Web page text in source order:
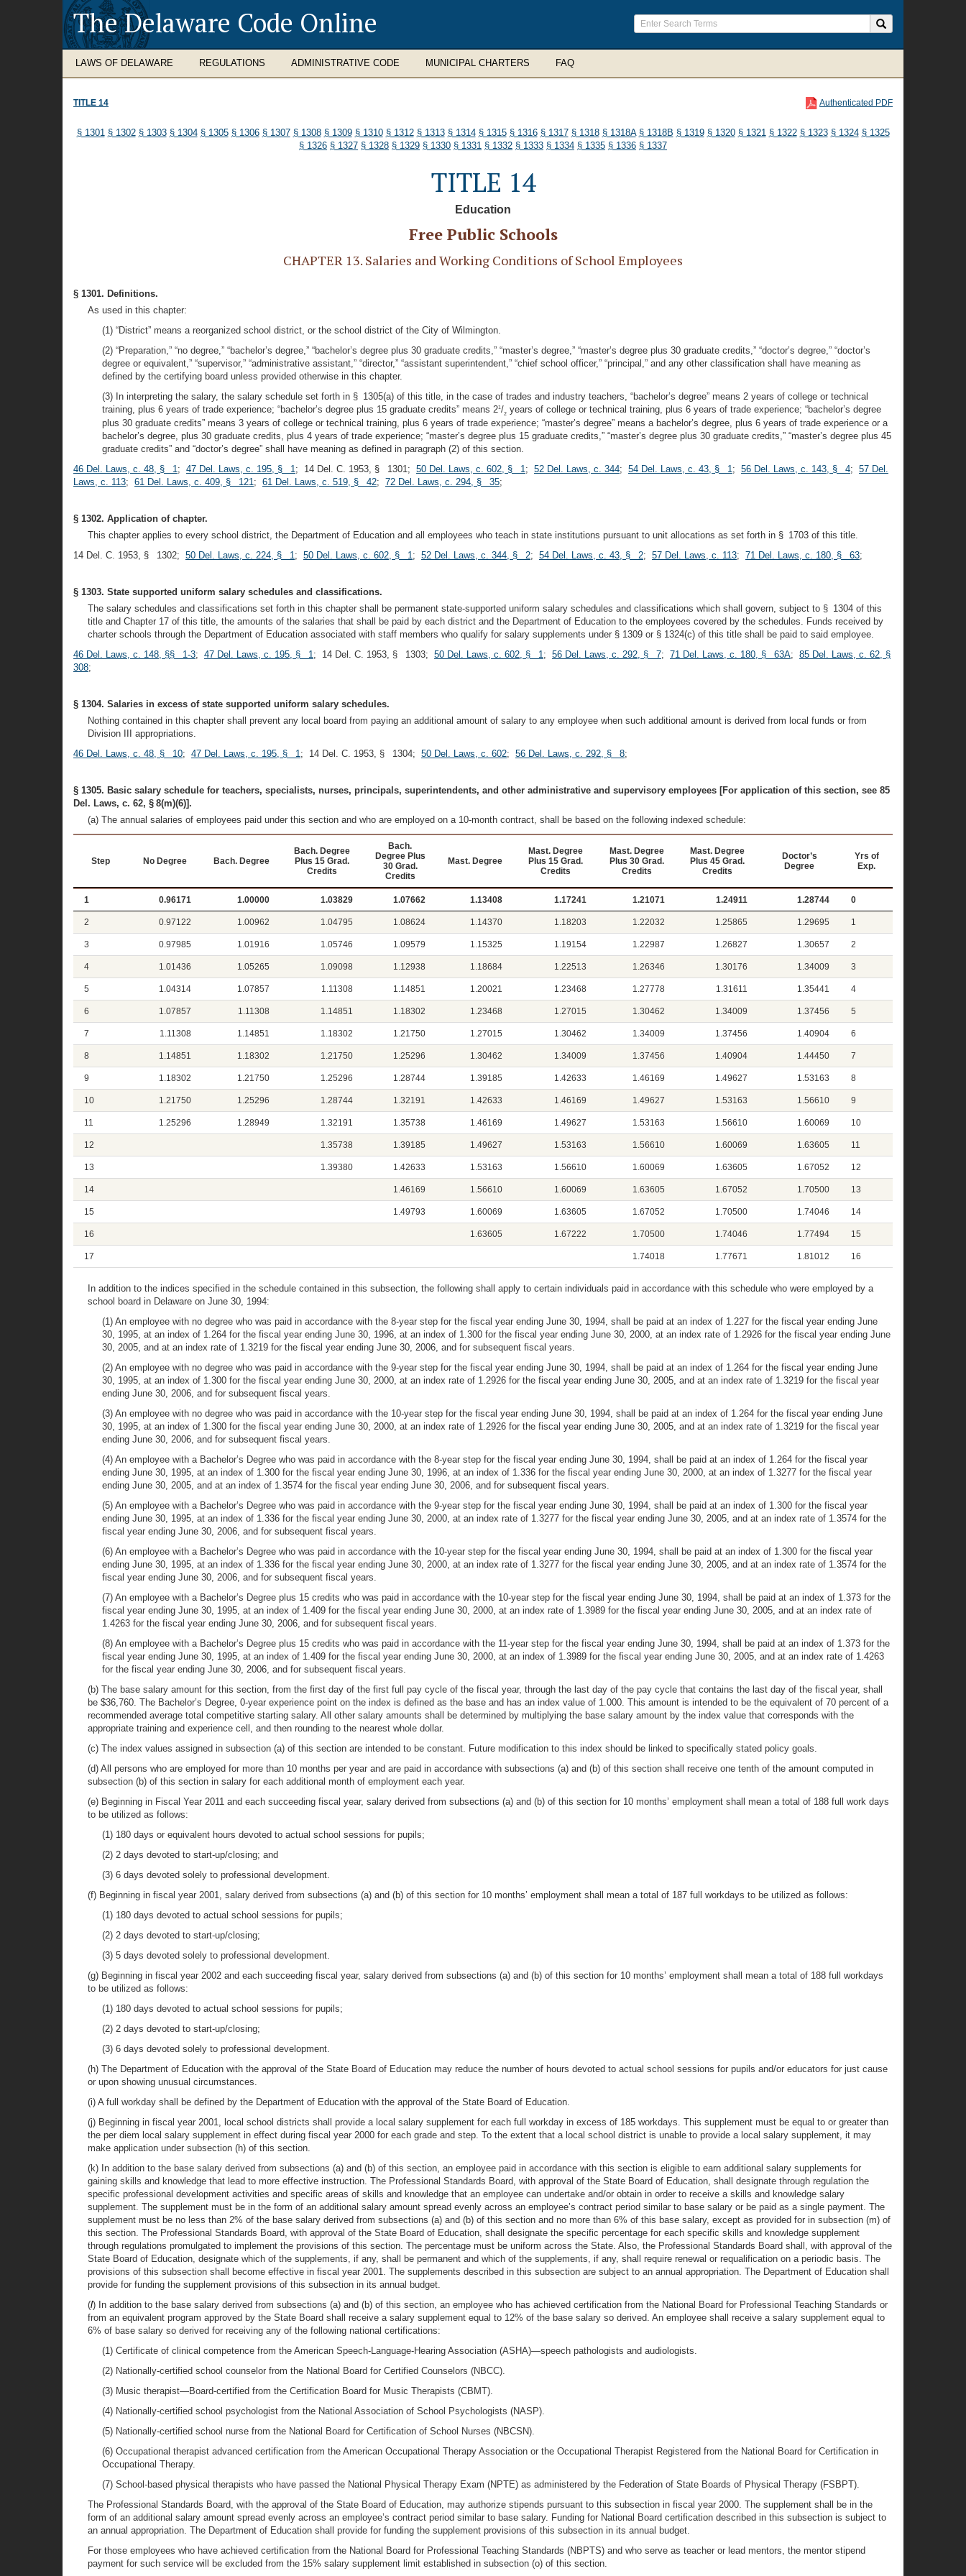
The Delaware Code Online
LAWS OF DELAWARE REGULATIONS ADMINISTRATIVE CODE MUNICIPAL CHARTERS FAQ
TITLE 14 Authenticated PDF
§ 1301 § 1302 § 1303 § 1304 § 1305 § 1306 § 1307 § 1308 § 1309 § 1310 § 1312 § 1313 § 1314 § 1315 § 1316 § 1317 § 1318 § 1318A § 1318B § 1319 § 1320 § 1321 § 1322 § 1323 § 1324 § 1325
§ 1326 § 1327 § 1328 § 1329 § 1330 § 1331 § 1332 § 1333 § 1334 § 1335 § 1336 § 1337
TITLE 14
Education
Free Public Schools
CHAPTER 13. Salaries and Working Conditions of School Employees
§ 1301. Definitions.
As used in this chapter:
(1) “District” means a reorganized school district, or the school district of the City of Wilmington.
(2) “Preparation,” “no degree,” “bachelor’s degree,” “bachelor’s degree plus 30 graduate credits,” “master’s degree,” “master’s degree plus 30 graduate credits,” “doctor’s degree,” “doctor’s
degree or equivalent,” “supervisor,” “administrative assistant,” “director,” “assistant superintendent,” “chief school officer,” “principal,” and any other classification shall have meaning as
defined by the certifying board unless provided otherwise in this chapter.
(3) In interpreting the salary, the salary schedule set forth in § 1305(a) of this title, in the case of trades and industry teachers, “bachelor’s degree” means 2 years of college or technical
training, plus 6 years of trade experience; “bachelor’s degree plus 15 graduate credits” means 21/2 years of college or technical training, plus 6 years of trade experience; “bachelor’s degree
plus 30 graduate credits” means 3 years of college or technical training, plus 6 years of trade experience; “master’s degree” means a bachelor’s degree, plus 6 years of trade experience or a
bachelor’s degree, plus 30 graduate credits, plus 4 years of trade experience; “master’s degree plus 15 graduate credits,” “master’s degree plus 30 graduate credits,” “master’s degree plus 45
graduate credits” and “doctor’s degree” shall have meaning as defined in paragraph (2) of this section.
46 Del. Laws, c. 48, § 1 ; 47 Del. Laws, c. 195, § 1 ; 14 Del. C. 1953, § 1301; 50 Del. Laws, c. 602, § 1 ; 52 Del. Laws, c. 344; 54 Del. Laws, c. 43, § 1 ; 56 Del. Laws, c. 143, § 4; 57 Del.
Laws, c. 113; 61 Del. Laws, c. 409, § 121 ; 61 Del. Laws, c. 519, § 42; 72 Del. Laws, c. 294, § 35;
§ 1302. Application of chapter.
This chapter applies to every school district, the Department of Education and all employees who teach in state institutions pursuant to unit allocations as set forth in § 1703 of this title.
14 Del. C. 1953, § 1302; 50 Del. Laws, c. 224, § 1 ; 50 Del. Laws, c. 602, § 1 ; 52 Del. Laws, c. 344, § 2; 54 Del. Laws, c. 43, § 2; 57 Del. Laws, c. 113; 71 Del. Laws, c. 180, § 63;
§ 1303. State supported uniform salary schedules and classifications.
The salary schedules and classifications set forth in this chapter shall be permanent state-supported uniform salary schedules and classifications which shall govern, subject to § 1304 of this
title and Chapter 17 of this title, the amounts of the salaries that shall be paid by each district and the Department of Education to the employees covered by the schedules. Funds received by
charter schools through the Department of Education associated with staff members who qualify for salary supplements under § 1309 or § 1324(c) of this title shall be paid to said employee.
46 Del. Laws, c. 148, §§ 1-3; 47 Del. Laws, c. 195, § 1 ; 14 Del. C. 1953, § 1303; 50 Del. Laws, c. 602, § 1 ; 56 Del. Laws, c. 292, § 7; 71 Del. Laws, c. 180, § 63A; 85 Del. Laws, c. 62, §
308;
§ 1304. Salaries in excess of state supported uniform salary schedules.
Nothing contained in this chapter shall prevent any local board from paying an additional amount of salary to any employee when such additional amount is derived from local funds or from
Division III appropriations.
46 Del. Laws, c. 48, § 10; 47 Del. Laws, c. 195, § 1 ; 14 Del. C. 1953, § 1304; 50 Del. Laws, c. 602; 56 Del. Laws, c. 292, § 8;
§ 1305. Basic salary schedule for teachers, specialists, nurses, principals, superintendents, and other administrative and supervisory employees [For application of this section, see 85
Del. Laws, c. 62, § 8(m)(6)].
(a) The annual salaries of employees paid under this section and who are employed on a 10-month contract, shall be based on the following indexed schedule:
Step No Degree Bach. Degree
Bach. Degree
Plus 15 Grad.
Credits
Bach.
Degree Plus
30 Grad.
Credits
Mast. Degree
Mast. Degree
Plus 15 Grad.
Credits
Mast. Degree
Plus 30 Grad.
Credits
Mast. Degree
Plus 45 Grad.
Credits
Doctor’s
Degree
Yrs of
Exp.
1 0.96171 1.00000 1.03829 1.07662 1.13408 1.17241 1.21071 1.24911 1.28744 0
2 0.97122 1.00962 1.04795 1.08624 1.14370 1.18203 1.22032 1.25865 1.29695 1
3 0.97985 1.01916 1.05746 1.09579 1.15325 1.19154 1.22987 1.26827 1.30657 2
4 1.01436 1.05265 1.09098 1.12938 1.18684 1.22513 1.26346 1.30176 1.34009 3
5 1.04314 1.07857 1.11308 1.14851 1.20021 1.23468 1.27778 1.31611 1.35441 4
6 1.07857 1.11308 1.14851 1.18302 1.23468 1.27015 1.30462 1.34009 1.37456 5
7 1.11308 1.14851 1.18302 1.21750 1.27015 1.30462 1.34009 1.37456 1.40904 6
8 1.14851 1.18302 1.21750 1.25296 1.30462 1.34009 1.37456 1.40904 1.44450 7
9 1.18302 1.21750 1.25296 1.28744 1.39185 1.42633 1.46169 1.49627 1.53163 8
10 1.21750 1.25296 1.28744 1.32191 1.42633 1.46169 1.49627 1.53163 1.56610 9
11 1.25296 1.28949 1.32191 1.35738 1.46169 1.49627 1.53163 1.56610 1.60069 10
12 1.35738 1.39185 1.49627 1.53163 1.56610 1.60069 1.63605 11
13 1.39380 1.42633 1.53163 1.56610 1.60069 1.63605 1.67052 12
14 1.46169 1.56610 1.60069 1.63605 1.67052 1.70500 13
15 1.49793 1.60069 1.63605 1.67052 1.70500 1.74046 14
16 1.63605 1.67222 1.70500 1.74046 1.77494 15
17 1.74018 1.77671 1.81012 16
In addition to the indices specified in the schedule contained in this subsection, the following shall apply to certain individuals paid in accordance with this schedule who were employed by a
school board in Delaware on June 30, 1994:
(1) An employee with no degree who was paid in accordance with the 8-year step for the fiscal year ending June 30, 1994, shall be paid at an index of 1.227 for the fiscal year ending June
30, 1995, at an index of 1.264 for the fiscal year ending June 30, 1996, at an index of 1.300 for the fiscal year ending June 30, 2000, at an index rate of 1.2926 for the fiscal year ending June
30, 2005, and at an index rate of 1.3219 for the fiscal year ending June 30, 2006, and for subsequent fiscal years.
(2) An employee with no degree who was paid in accordance with the 9-year step for the fiscal year ending June 30, 1994, shall be paid at an index of 1.264 for the fiscal year ending June
30, 1995, at an index of 1.300 for the fiscal year ending June 30, 2000, at an index rate of 1.2926 for the fiscal year ending June 30, 2005, and at an index rate of 1.3219 for the fiscal year
ending June 30, 2006, and for subsequent fiscal years.
(3) An employee with no degree who was paid in accordance with the 10-year step for the fiscal year ending June 30, 1994, shall be paid at an index of 1.264 for the fiscal year ending June
30, 1995, at an index of 1.300 for the fiscal year ending June 30, 2000, at an index rate of 1.2926 for the fiscal year ending June 30, 2005, and at an index rate of 1.3219 for the fiscal year
ending June 30, 2006, and for subsequent fiscal years.
(4) An employee with a Bachelor’s Degree who was paid in accordance with the 8-year step for the fiscal year ending June 30, 1994, shall be paid at an index of 1.264 for the fiscal year
ending June 30, 1995, at an index of 1.300 for the fiscal year ending June 30, 1996, at an index of 1.336 for the fiscal year ending June 30, 2000, at an index of 1.3277 for the fiscal year
ending June 30, 2005, and at an index of 1.3574 for the fiscal year ending June 30, 2006, and for subsequent fiscal years.
(5) An employee with a Bachelor’s Degree who was paid in accordance with the 9-year step for the fiscal year ending June 30, 1994, shall be paid at an index of 1.300 for the fiscal year
ending June 30, 1995, at an index of 1.336 for the fiscal year ending June 30, 2000, at an index rate of 1.3277 for the fiscal year ending June 30, 2005, and at an index rate of 1.3574 for the
fiscal year ending June 30, 2006, and for subsequent fiscal years.
(6) An employee with a Bachelor’s Degree who was paid in accordance with the 10-year step for the fiscal year ending June 30, 1994, shall be paid at an index of 1.300 for the fiscal year
ending June 30, 1995, at an index of 1.336 for the fiscal year ending June 30, 2000, at an index rate of 1.3277 for the fiscal year ending June 30, 2005, and at an index rate of 1.3574 for the
fiscal year ending June 30, 2006, and for subsequent fiscal years.
(7) An employee with a Bachelor’s Degree plus 15 credits who was paid in accordance with the 10-year step for the fiscal year ending June 30, 1994, shall be paid at an index of 1.373 for the
fiscal year ending June 30, 1995, at an index of 1.409 for the fiscal year ending June 30, 2000, at an index rate of 1.3989 for the fiscal year ending June 30, 2005, and at an index rate of
1.4263 for the fiscal year ending June 30, 2006, and for subsequent fiscal years.
(8) An employee with a Bachelor’s Degree plus 15 credits who was paid in accordance with the 11-year step for the fiscal year ending June 30, 1994, shall be paid at an index of 1.373 for the
fiscal year ending June 30, 1995, at an index of 1.409 for the fiscal year ending June 30, 2000, at an index of 1.3989 for the fiscal year ending June 30, 2005, and at an index rate of 1.4263
for the fiscal year ending June 30, 2006, and for subsequent fiscal years.
(b) The base salary amount for this section, from the first day of the first full pay cycle of the fiscal year, through the last day of the pay cycle that contains the last day of the fiscal year, shall
be $36,760. The Bachelor’s Degree, 0-year experience point on the index is defined as the base and has an index value of 1.000. This amount is intended to be the equivalent of 70 percent of a
recommended average total competitive starting salary. All other salary amounts shall be determined by multiplying the base salary amount by the index value that corresponds with the
appropriate training and experience cell, and then rounding to the nearest whole dollar.
(c) The index values assigned in subsection (a) of this section are intended to be constant. Future modification to this index should be linked to specifically stated policy goals.
(d) All persons who are employed for more than 10 months per year and are paid in accordance with subsections (a) and (b) of this section shall receive one tenth of the amount computed in
subsection (b) of this section in salary for each additional month of employment each year.
(e) Beginning in Fiscal Year 2011 and each succeeding fiscal year, salary derived from subsections (a) and (b) of this section for 10 months’ employment shall mean a total of 188 full work days
to be utilized as follows:
(1) 180 days or equivalent hours devoted to actual school sessions for pupils;
(2) 2 days devoted to start-up/closing; and
(3) 6 days devoted solely to professional development.
(f) Beginning in fiscal year 2001, salary derived from subsections (a) and (b) of this section for 10 months’ employment shall mean a total of 187 full workdays to be utilized as follows:
(1) 180 days devoted to actual school sessions for pupils;
(2) 2 days devoted to start-up/closing;
(3) 5 days devoted solely to professional development.
(g) Beginning in fiscal year 2002 and each succeeding fiscal year, salary derived from subsections (a) and (b) of this section for 10 months’ employment shall mean a total of 188 full workdays
to be utilized as follows:
(1) 180 days devoted to actual school sessions for pupils;
(2) 2 days devoted to start-up/closing;
(3) 6 days devoted solely to professional development.
(h) The Department of Education with the approval of the State Board of Education may reduce the number of hours devoted to actual school sessions for pupils and/or educators for just cause
or upon showing unusual circumstances.
(i) A full workday shall be defined by the Department of Education with the approval of the State Board of Education.
(j) Beginning in fiscal year 2001, local school districts shall provide a local salary supplement for each full workday in excess of 185 workdays. This supplement must be equal to or greater than
the per diem local salary supplement in effect during fiscal year 2000 for each grade and step. To the extent that a local school district is unable to provide a local salary supplement, it may
make application under subsection (h) of this section.
(k) In addition to the base salary derived from subsections (a) and (b) of this section, an employee paid in accordance with this section is eligible to earn additional salary supplements for
gaining skills and knowledge that lead to more effective instruction. The Professional Standards Board, with approval of the State Board of Education, shall designate through regulation the
specific professional development activities and specific areas of skills and knowledge that an employee can undertake and/or obtain in order to receive a skills and knowledge salary
supplement. The supplement must be in the form of an additional salary amount spread evenly across an employee’s contract period similar to base salary or be paid as a single payment. The
supplement must be no less than 2% of the base salary derived from subsections (a) and (b) of this section and no more than 6% of this base salary, except as provided for in subsection (m) of
this section. The Professional Standards Board, with approval of the State Board of Education, shall designate the specific percentage for each specific skills and knowledge supplement
through regulations promulgated to implement the provisions of this section. The percentage must be uniform across the State. Also, the Professional Standards Board shall, with approval of the
State Board of Education, designate which of the supplements, if any, shall be permanent and which of the supplements, if any, shall require renewal or requalification on a periodic basis. The
provisions of this subsection shall become effective in fiscal year 2001. The supplements described in this subsection are subject to an annual appropriation. The Department of Education shall
provide for funding the supplement provisions of this subsection in its annual budget.
(l) In addition to the base salary derived from subsections (a) and (b) of this section, an employee who has achieved certification from the National Board for Professional Teaching Standards or
from an equivalent program approved by the State Board shall receive a salary supplement equal to 12% of the base salary so derived. An employee shall receive a salary supplement equal to
6% of base salary so derived for receiving any of the following national certifications:
(1) Certificate of clinical competence from the American Speech-Language-Hearing Association (ASHA)—speech pathologists and audiologists.
(2) Nationally-certified school counselor from the National Board for Certified Counselors (NBCC).
(3) Music therapist—Board-certified from the Certification Board for Music Therapists (CBMT).
(4) Nationally-certified school psychologist from the National Association of School Psychologists (NASP).
(5) Nationally-certified school nurse from the National Board for Certification of School Nurses (NBCSN).
(6) Occupational therapist advanced certification from the American Occupational Therapy Association or the Occupational Therapist Registered from the National Board for Certification in
Occupational Therapy.
(7) School-based physical therapists who have passed the National Physical Therapy Exam (NPTE) as administered by the Federation of State Boards of Physical Therapy (FSBPT).
The Professional Standards Board, with the approval of the State Board of Education, may authorize stipends pursuant to this subsection in fiscal year 2000. The supplement shall be in the
form of an additional salary amount spread evenly across an employee’s contract period similar to base salary. Funding for National Board certification described in this subsection is subject to
an annual appropriation. The Department of Education shall provide for funding the supplement provisions of this subsection in its annual budget.
For those employees who have achieved certification from the National Board for Professional Teaching Standards (NBPTS) and who serve as teacher or lead mentors, the mentor stipend
payment for such service will be excluded from the 15% salary supplement limit established in subsection (o) of this section.